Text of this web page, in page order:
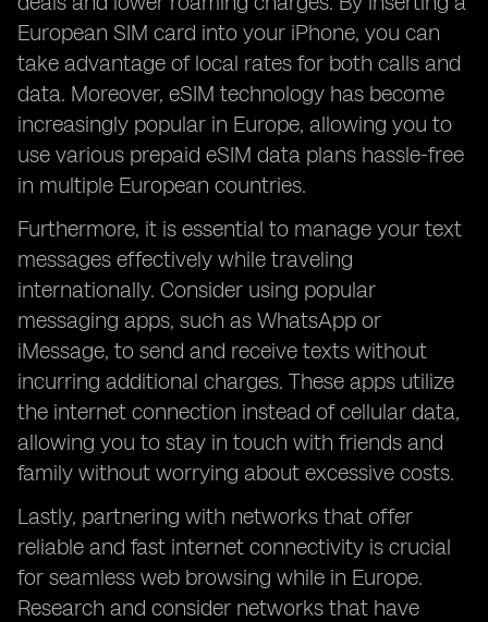
European SIM card into your iPhone, you can
take advantage of local rates for both calls and
data. Moreover, eSIM technology has become
increasingly popular in Europe, allowing you to
use various prepaid eSIM data plans hassle-free
in multiple European countries.
Furthermore, it is essential to manage your text
messages effectively while traveling
internationally. Consider using popular
messaging apps, such as WhatsApp or
iMessage, to send and receive texts without
incurring additional charges. These apps utilize
the internet connection instead of cellular data,
allowing you to stay in touch with friends and
family without worrying about excessive costs.
Lastly, partnering with networks that offer
reliable and fast internet connectivity is crucial
for seamless web browsing while in Europe.
Research and consider networks that have